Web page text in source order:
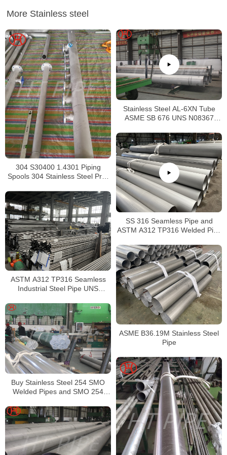
More Stainless steel
304 S30400 1.4301 Piping
Spools 304 Stainless Steel Pre-
Stainless Steel AL-6XN Tube
ASME SB 676 UNS N08367
SS 316 Seamless Pipe and
ASTM A312 TP316 Welded Pipe
ASTM A312 TP316 Seamless
Industrial Steel Pipe UNS
ASME B36.19M Stainless Steel
Pipe
Buy Stainless Steel 254 SMO
Welded Pipes and SMO 254